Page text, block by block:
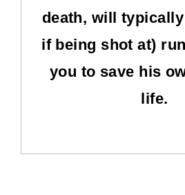
death, will
if being shot at)
you to save his
life.